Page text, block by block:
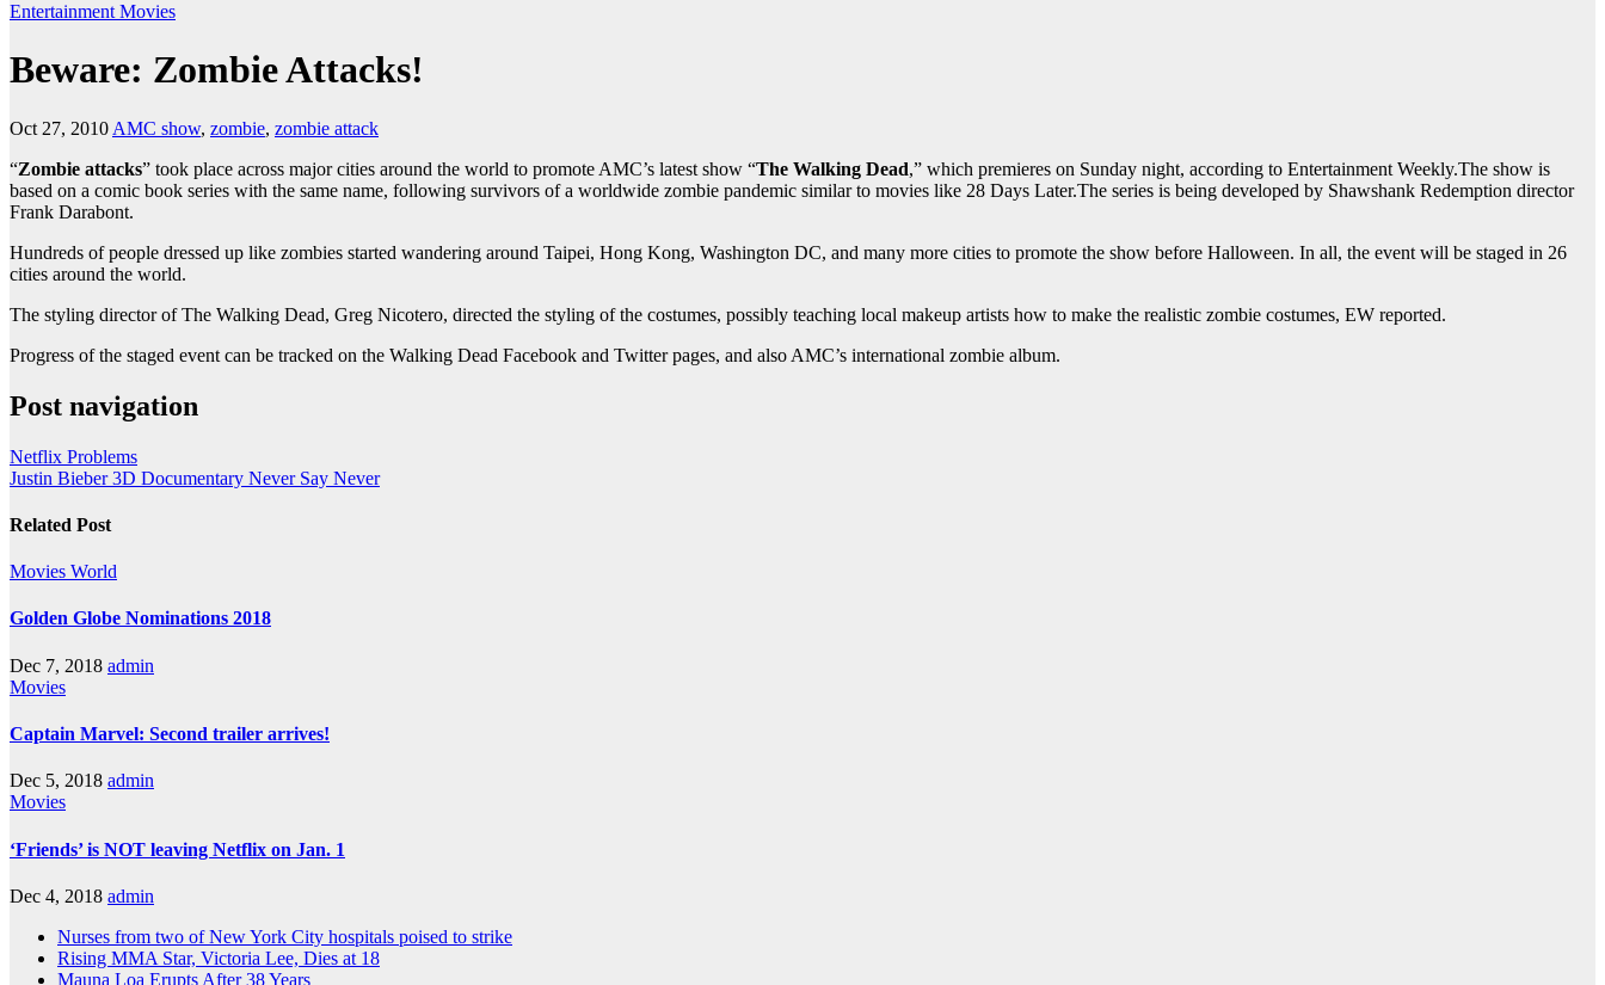
Entertainment Movies
Beware: Zombie Attacks!
Oct 27, 2010 AMC show, zombie, zombie attack
“Zombie attacks” took place across major cities around the world to promote AMC’s latest show “The Walking Dead,” which premieres on Sunday night, according to Entertainment Weekly.The show is
based on a comic book series with the same name, following survivors of a worldwide zombie pandemic similar to movies like 28 Days Later.The series is being developed by Shawshank Redemption director
Frank Darabont.
Hundreds of people dressed up like zombies started wandering around Taipei, Hong Kong, Washington DC, and many more cities to promote the show before Halloween. In all, the event will be staged in 26
cities around the world.
The styling director of The Walking Dead, Greg Nicotero, directed the styling of the costumes, possibly teaching local makeup artists how to make the realistic zombie costumes, EW reported.
Progress of the staged event can be tracked on the Walking Dead Facebook and Twitter pages, and also AMC’s international zombie album.
Post navigation
Netflix Problems
Justin Bieber 3D Documentary Never Say Never
Related Post
Movies World
Golden Globe Nominations 2018
Dec 7, 2018 admin
Movies
Captain Marvel: Second trailer arrives!
Dec 5, 2018 admin
Movies
‘Friends’ is NOT leaving Netflix on Jan. 1
Dec 4, 2018 admin
Nurses from two of New York City hospitals poised to strike
Rising MMA Star, Victoria Lee, Dies at 18
Mauna Loa Erupts After 38 Years